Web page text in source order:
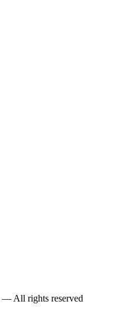
— All rights reserved